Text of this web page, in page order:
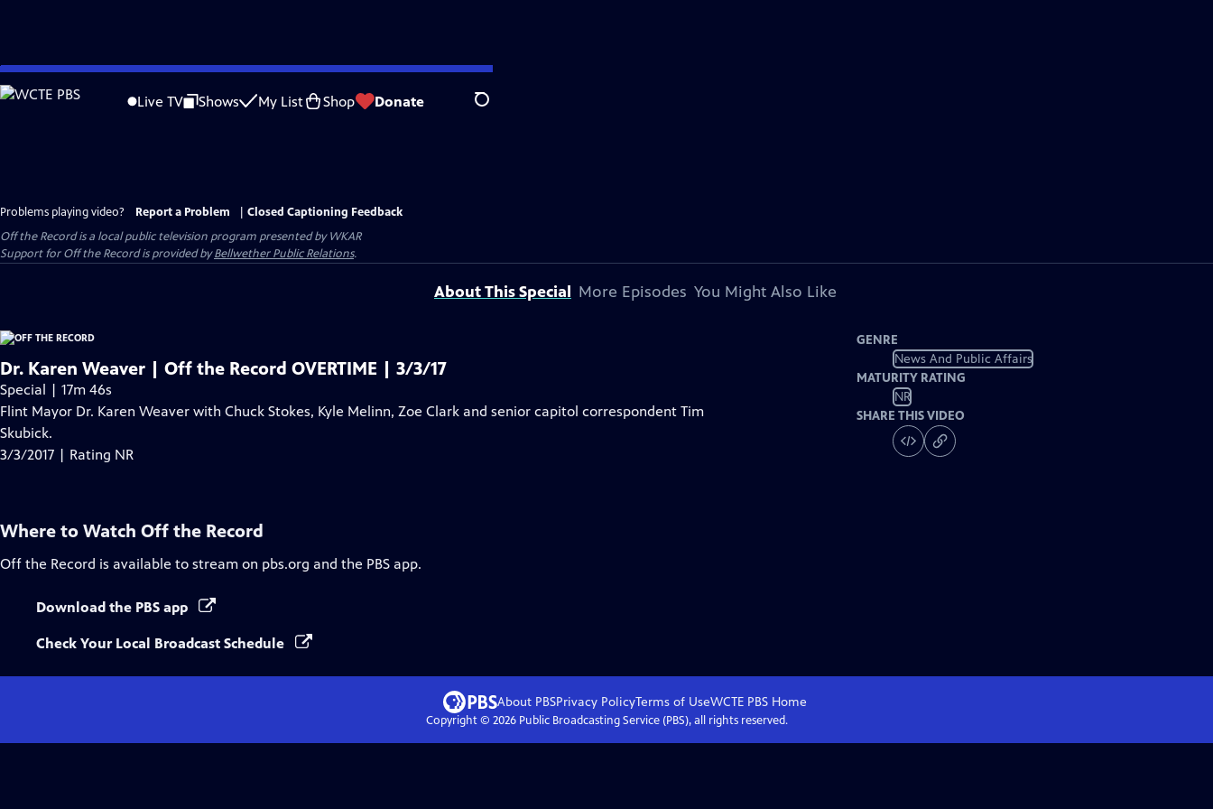
Skip
to
Live TV Shows My List Shop Donate Search
Problems playing video? Report a Problem
Closed Captioning Feedback
Off the Recordis a local public television program presented byWKAR
Support forOff the Recordis provided byBellwether Public Relations.
About This Special More Episodes You Might Also Like
Dr. Karen Weaver | Off the Record OVERTIME | 3/3/17
Special | 17m 46s
Flint Mayor Dr. Karen Weaver with Chuck Stokes, Kyle Melinn, Zoe Clark and senior capitol correspondent Tim
Skubick.
3/3/2017 | Rating NR
GENRE
News And Public Affairs
MATURITY RATING
NR
SHARE THIS VIDEO
Where to Watch Off the Record
Off the Record is available to stream on pbs.org and the PBS app.
Download the PBS app
Check Your Local Broadcast Schedule
About PBSPrivacy PolicyTerms of UseWCTE PBSHome
Copyright © 2026Public Broadcasting Service (PBS), all rights reserved.